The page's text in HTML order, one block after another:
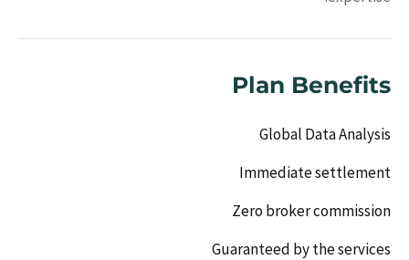
Plan Benefits
Global Data Analysis
Immediate settlement
Zero broker commission
Guaranteed by the services